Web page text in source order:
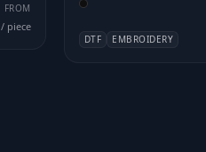
FROM
/ piece
DTF EMBROIDERY